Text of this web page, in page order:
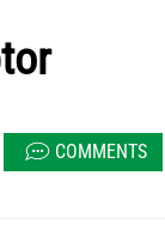
COMMENTS